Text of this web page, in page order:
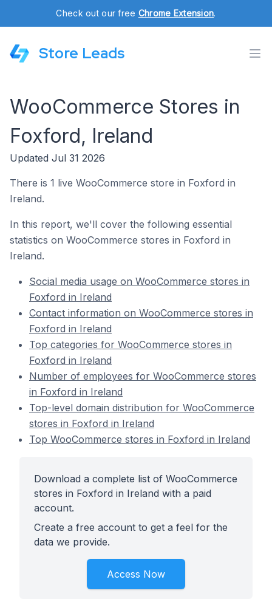
Check out our free Chrome Extension.
Store Leads
WooCommerce Stores in
Foxford, Ireland
Updated Jul 31 2026
There is 1 live WooCommerce store in Foxford in
Ireland.
In this report, we'll cover the following essential
statistics on WooCommerce stores in Foxford in
Ireland.
Social media usage on WooCommerce stores in
Foxford in Ireland
Contact information on WooCommerce stores in
Foxford in Ireland
Top categories for WooCommerce stores in
Foxford in Ireland
Number of employees for WooCommerce stores
in Foxford in Ireland
Top-level domain distribution for WooCommerce
stores in Foxford in Ireland
Top WooCommerce stores in Foxford in Ireland
Download a complete list of WooCommerce
stores in Foxford in Ireland with a paid
account.
Create a free account to get a feel for the
data we provide.
Access Now